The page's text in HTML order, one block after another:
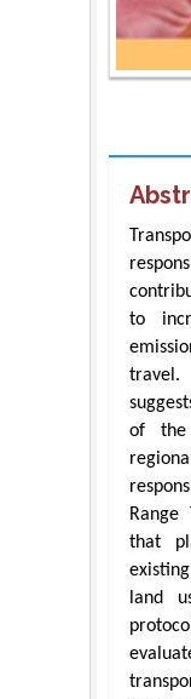
to
of the
Range
that
land